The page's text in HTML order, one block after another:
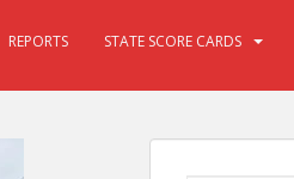
REPORTS STATE SCORE CARDS